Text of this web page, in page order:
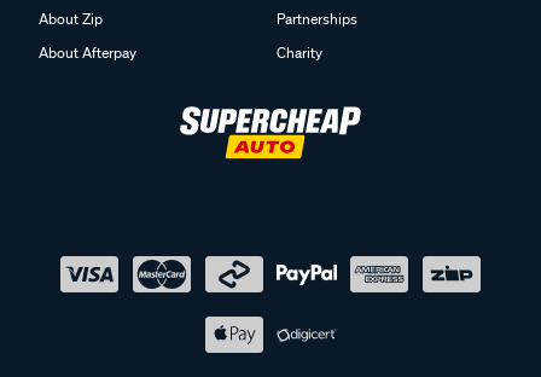
About Zip
About Afterpay
Partnerships
Charity